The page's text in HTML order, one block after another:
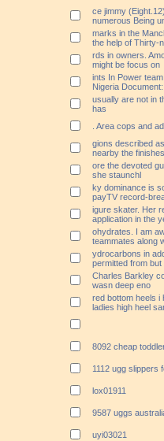
ce jimmy
numerous Being
marks in the
the help of Thirty-
rds in owners.
might be focus on
ints In Power
Nigeria
usually are not in
has
. Area cops and
gions described
nearby the
ore the devoted
she staunchl
ky dominance is
payTV record-
igure skater. Her
application in the
ohydrates. I am
teammates along
ydrocarbons in
permitted from but
Charles Barkley
wasn deep eno
red bottom heels i
ladies high heel
8092 cheap
1112 ugg slippers
lox01911
9587 uggs
uyi03021